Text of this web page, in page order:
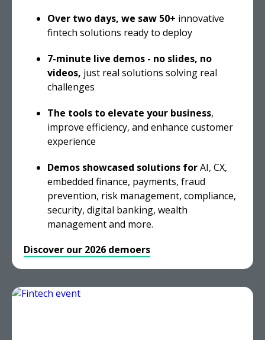
Over two days, we saw 50+ innovative
fintech solutions ready to deploy
7-minute live demos - no slides, no
videos, just real solutions solving real
challenges
The tools to elevate your business,
improve efficiency, and enhance customer
experience
Demos showcased solutions forAI, CX,
embedded finance, payments, fraud
prevention, risk management, compliance,
security, digital banking, wealth
management and more.
Discover our 2026 demoers